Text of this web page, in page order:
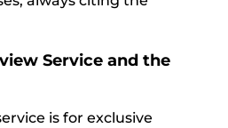
Service and the
is for exclusive